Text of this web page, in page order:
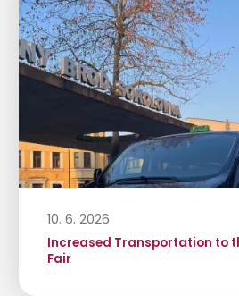
10. 6. 2026
Increased Transportation to
Fair